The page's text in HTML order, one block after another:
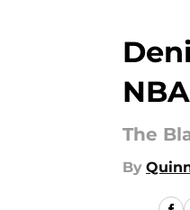
The
By